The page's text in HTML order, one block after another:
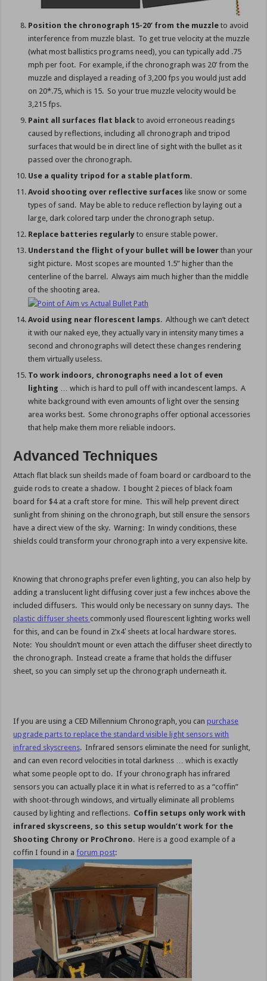
Position the chronograph 15-20’ from the muzzle to avoid
interference from muzzle blast. To get true velocity at the muzzle
(what most ballistics programs need), you can typically add .75
mph per foot. For example, if the chronograph was 20’ from the
muzzle and displayed a reading of 3,200 fps you would just add
on 20*.75, which is 15. So your true muzzle velocity would be
3,215 fps.
Paint all surfaces flat black to avoid erroneous readings
caused by reflections, including all chronograph and tripod
surfaces that would be in direct line of sight with the bullet as it
passed over the chronograph.
Use a quality tripod for a stable platform.
Avoid shooting over reflective surfaces like snow or some
types of sand. May be able to reduce reflection by laying out a
large, dark colored tarp under the chronograph setup.
Replace batteries regularly to ensure stable power.
Understand the flight of your bullet will be lower than your
sight picture. Most scopes are mounted 1.5” higher than the
centerline of the barrel. Always aim much higher than the middle
of the shooting area.
Avoid using near florescent lamps. Although we can’t detect
it with our naked eye, they actually vary in intensity many times a
second and chronographs will detect these changes rendering
them virtually useless.
To work indoors, chronographs need a lot of even
lighting … which is hard to pull off with incandescent lamps. A
white background with even amounts of light over the sensing
area works best. Some chronographs offer optional accessories
that help make them more reliable indoors.
Advanced Techniques
Attach flat black sun sheilds made of foam board or cardboard to the
guide rods to create a shadow. I bought 2 pieces of black foam
board for $4 at a craft store for mine. This will help prevent direct
sunlight from shining on the chronograph, but still ensure the sensors
have a direct view of the sky. Warning: In windy conditions, these
shields could transform your chronograph into a very expensive kite.
Knowing that chronographs prefer even lighting, you can also help by
adding a translucent light diffusing cover just a few inchces above the
included diffusers. This would only be necessary on sunny days. The
plastic diffuser sheetscommonly used flourescent lighting works well
for this, and can be found in 2’x4′ sheets at local hardware stores.
Note: You shouldn’t mount or even attach the diffuser sheet directly to
the chronograph. Instead create a frame that holds the diffuser
sheet, so you can simply set up the chronograph underneath it.
If you are using a CED Millennium Chronograph, you can purchase
upgrade parts to replace the standard visible light sensors with
infrared skyscreens. Infrared sensors eliminate the need for sunlight,
and can even record velocities in total darkness … which is exactly
what some people opt to do. If your chronograph has infrared
sensors you can actually place it in what is referred to as a “coffin”
with shoot-through windows, and virtually eliminate all problems
caused by lighting and reflections. Coffin setups only work with
infrared skyscreens, so this setup wouldn’t work for the
Shooting Chrony or ProChrono. Here is a good example of a
coffin I found in aforum post: